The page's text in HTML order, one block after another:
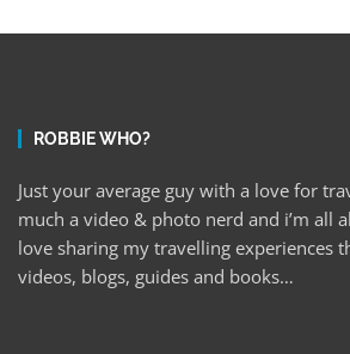
ROBBIE WHO?
Just your average guy with a love for
much a video & photo nerd and i’m all
love sharing my travelling experiences
videos, blogs, guides and books…